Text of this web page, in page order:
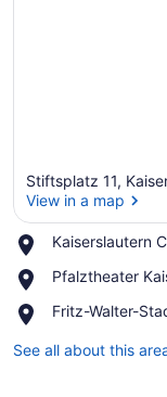
Stiftsplatz 11,
View in a map
Kaiserslautern
Place,
Castle
Pfalztheater
Place,
Kaiserslautern
Fritz-Walter-
Place,
Walter-
See all about this